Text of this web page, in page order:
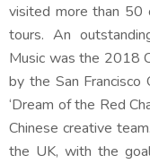
visited more than 50
tours. An
Music was the 2018
by the San Francisco
‘Dream of the Red
Chinese creative
the UK, with the